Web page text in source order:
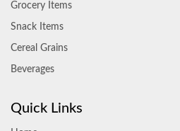
Grocery Items
Snack Items
Cereal Grains
Beverages
Quick Links